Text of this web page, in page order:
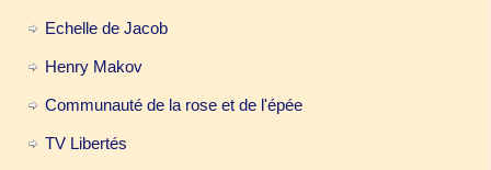
Echelle de Jacob
Henry Makov
Communauté de la rose et de l'épée
TV Libertés